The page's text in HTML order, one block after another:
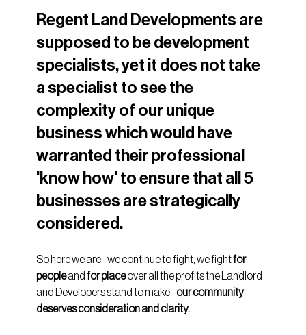
Regent Land Developments are
supposed to be development
specialists, yet it does not take
a specialist to see the
complexity of our unique
business which would have
warranted their professional
'know how' to ensure that all 5
businesses are strategically
considered.
So here we are - we continue to fight, we fight for
people and for place over all the profits the Landlord
and Developers stand to make - our community
deserves consideration and clarity.